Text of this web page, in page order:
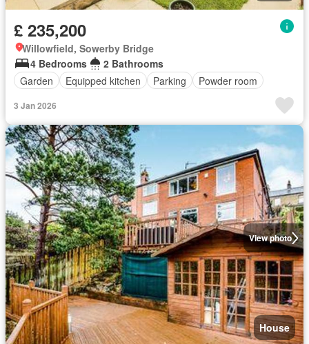
£ 235,200
Willowfield, Sowerby Bridge
4 Bedrooms
2 Bathrooms
Garden
Equipped kitchen Parking Powder room
3 Jan 2026
View photo
House